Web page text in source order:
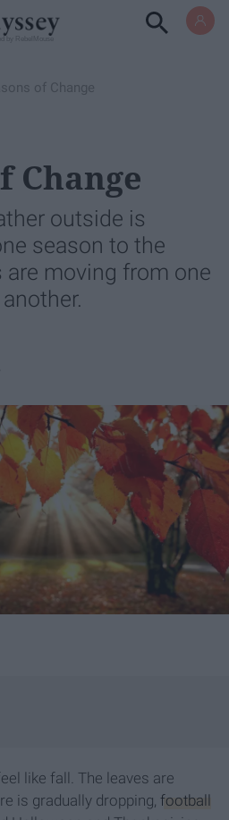
of Change
Change
outside is
season to the
are moving from one
like fall. The leaves are
is gradually dropping, football